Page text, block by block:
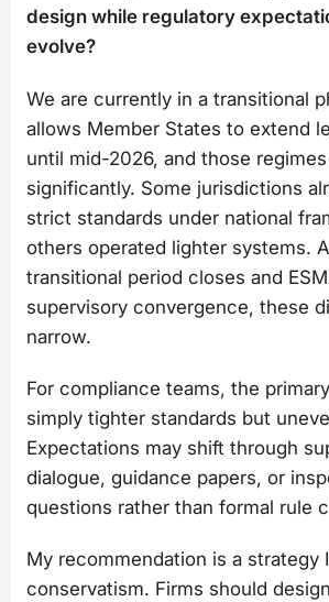
design while regulatory
evolve?
We are currently in a transitional
allows Member States to extend
until mid-2026, and those
significantly. Some jurisdictions
strict standards under national
others operated lighter systems.
transitional period closes and
supervisory convergence, these
narrow.
For compliance teams, the
simply tighter standards but
Expectations may shift through
dialogue, guidance papers, or
questions rather than formal rule
My recommendation is a strategy
conservatism. Firms should